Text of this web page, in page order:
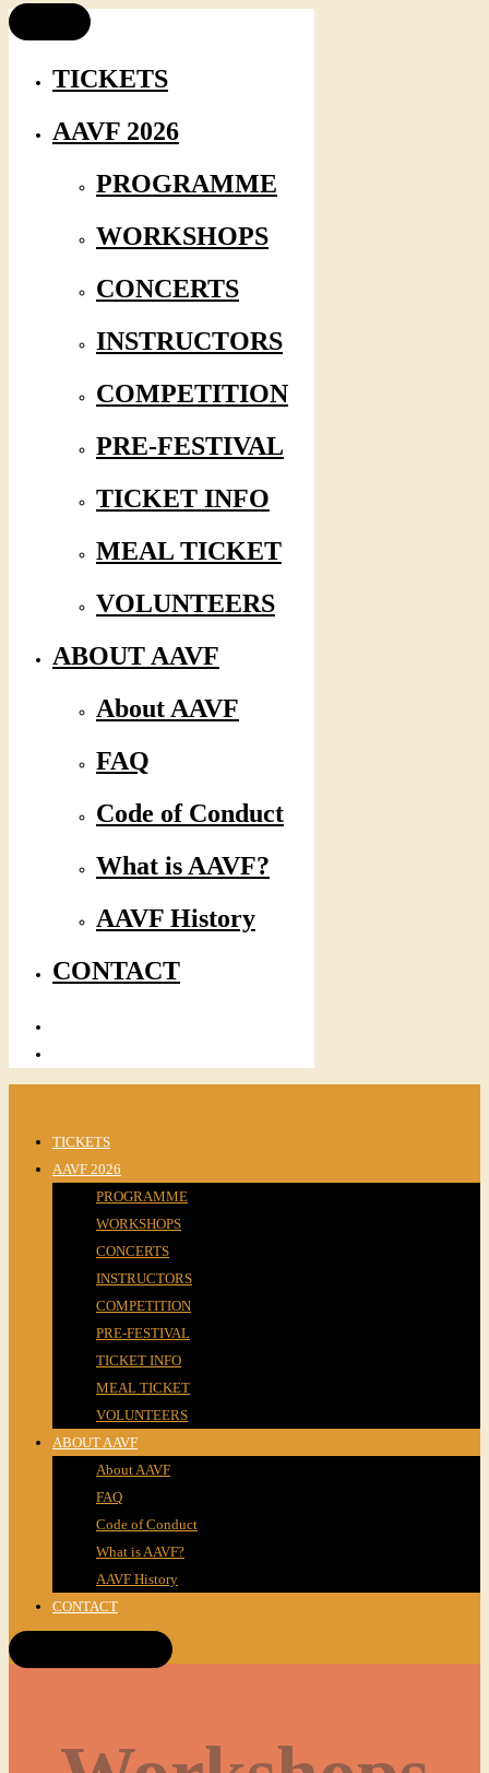
TICKETS
AAVF 2026
PROGRAMME
WORKSHOPS
CONCERTS
INSTRUCTORS
COMPETITION
PRE-FESTIVAL
TICKET INFO
MEAL TICKET
VOLUNTEERS
ABOUT AAVF
About AAVF
FAQ
Code of Conduct
What is AAVF?
AAVF History
CONTACT
TICKETS
AAVF 2026
PROGRAMME
WORKSHOPS
CONCERTS
INSTRUCTORS
COMPETITION
PRE-FESTIVAL
TICKET INFO
MEAL TICKET
VOLUNTEERS
ABOUT AAVF
About AAVF
FAQ
Code of Conduct
What is AAVF?
AAVF History
CONTACT